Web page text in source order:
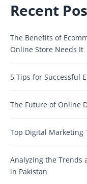
Recent
The Benefits of
Online Store Needs It
5 Tips for Successful
The Future of Online
Top Digital Marketing
Analyzing the Trends
in Pakistan